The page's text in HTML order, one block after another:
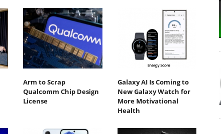
Arm to Scrap
Qualcomm Chip Design
License
Galaxy AI Is Coming to
New Galaxy Watch for
More Motivational
Health